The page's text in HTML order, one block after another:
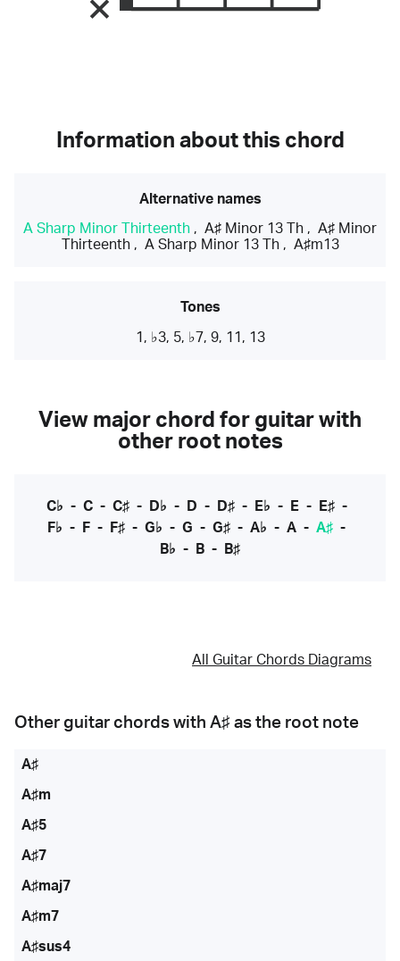
Information about this chord
Alternative names
A Sharp Minor Thirteenth , A♯ Minor 13 Th , A♯ Minor
Thirteenth, A Sharp Minor 13 Th, A♯m13
Tones
1, ♭3, 5, ♭7, 9, 11, 13
View major chord for guitar with
other root notes
C♭ - C- C♯- D♭ - D - D♯- E♭ - E- E♯-
F♭ - F - F♯ - G♭ - G - G♯ - A♭ - A - A♯ -
B♭ - B - B♯
All Guitar Chords Diagrams
Other guitar chords with A♯ as the root note
A♯
A♯m
A♯5
A♯7
A♯maj7
A♯m7
A♯sus4